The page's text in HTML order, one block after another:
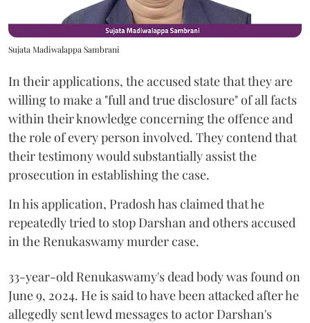
Sujata Madiwalappa Sambrani
In their applications, the accused state that they are
willing to make a "full and true disclosure" of all facts
within their knowledge concerning the offence and
the role of every person involved. They contend that
their testimony would substantially assist the
prosecution in establishing the case.
In his application, Pradosh has claimed that he
repeatedly tried to stop Darshan and others accused
in the Renukaswamy murder case.
33-year-old Renukaswamy's dead body was found on
June 9, 2024. He is said to have been attacked after he
allegedly sent lewd messages to actor Darshan's